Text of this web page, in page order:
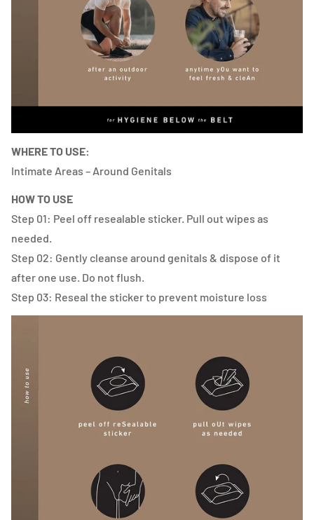
WHERE TO USE:
Intimate Areas – Around Genitals
HOW TO USE
Step 01: Peel off resealable sticker. Pull out wipes as
needed.
Step 02: Gently cleanse around genitals & dispose of it
after one use. Do not flush.
Step 03: Reseal the sticker to prevent moisture loss